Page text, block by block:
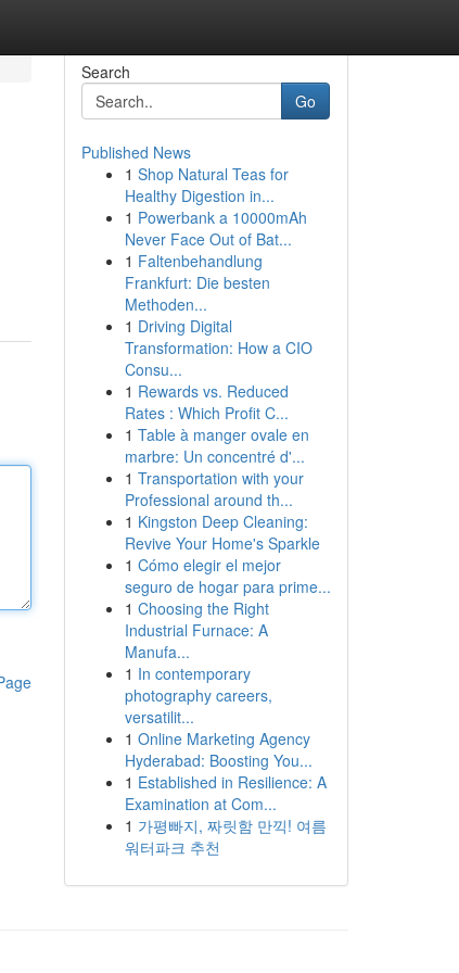
Search
Go
Published News
1 Shop Natural Teas for
Healthy Digestion in...
1 Powerbank a 10000mAh
Never Face Out of Bat...
1 Faltenbehandlung
Frankfurt: Die besten
Methoden...
1 Driving Digital
Transformation: How a CIO
Consu...
1 Rewards vs. Reduced
Rates : Which Profit C...
1 Table à manger ovale en
marbre: Un concentré d'...
1 Transportation with your
Professional around th...
1 Kingston Deep Cleaning:
Revive Your Home's Sparkle
1 Cómo elegir el mejor
seguro de hogar para prime...
1 Choosing the Right
Industrial Furnace: A
Manufa...
1 In contemporary
photography careers,
versatilit...
1 Online Marketing Agency
Hyderabad: Boosting You...
1 Established in Resilience: A
Examination at Com...
1 가평빠지, 짜릿함 만끽! 여름
워터파크 추천